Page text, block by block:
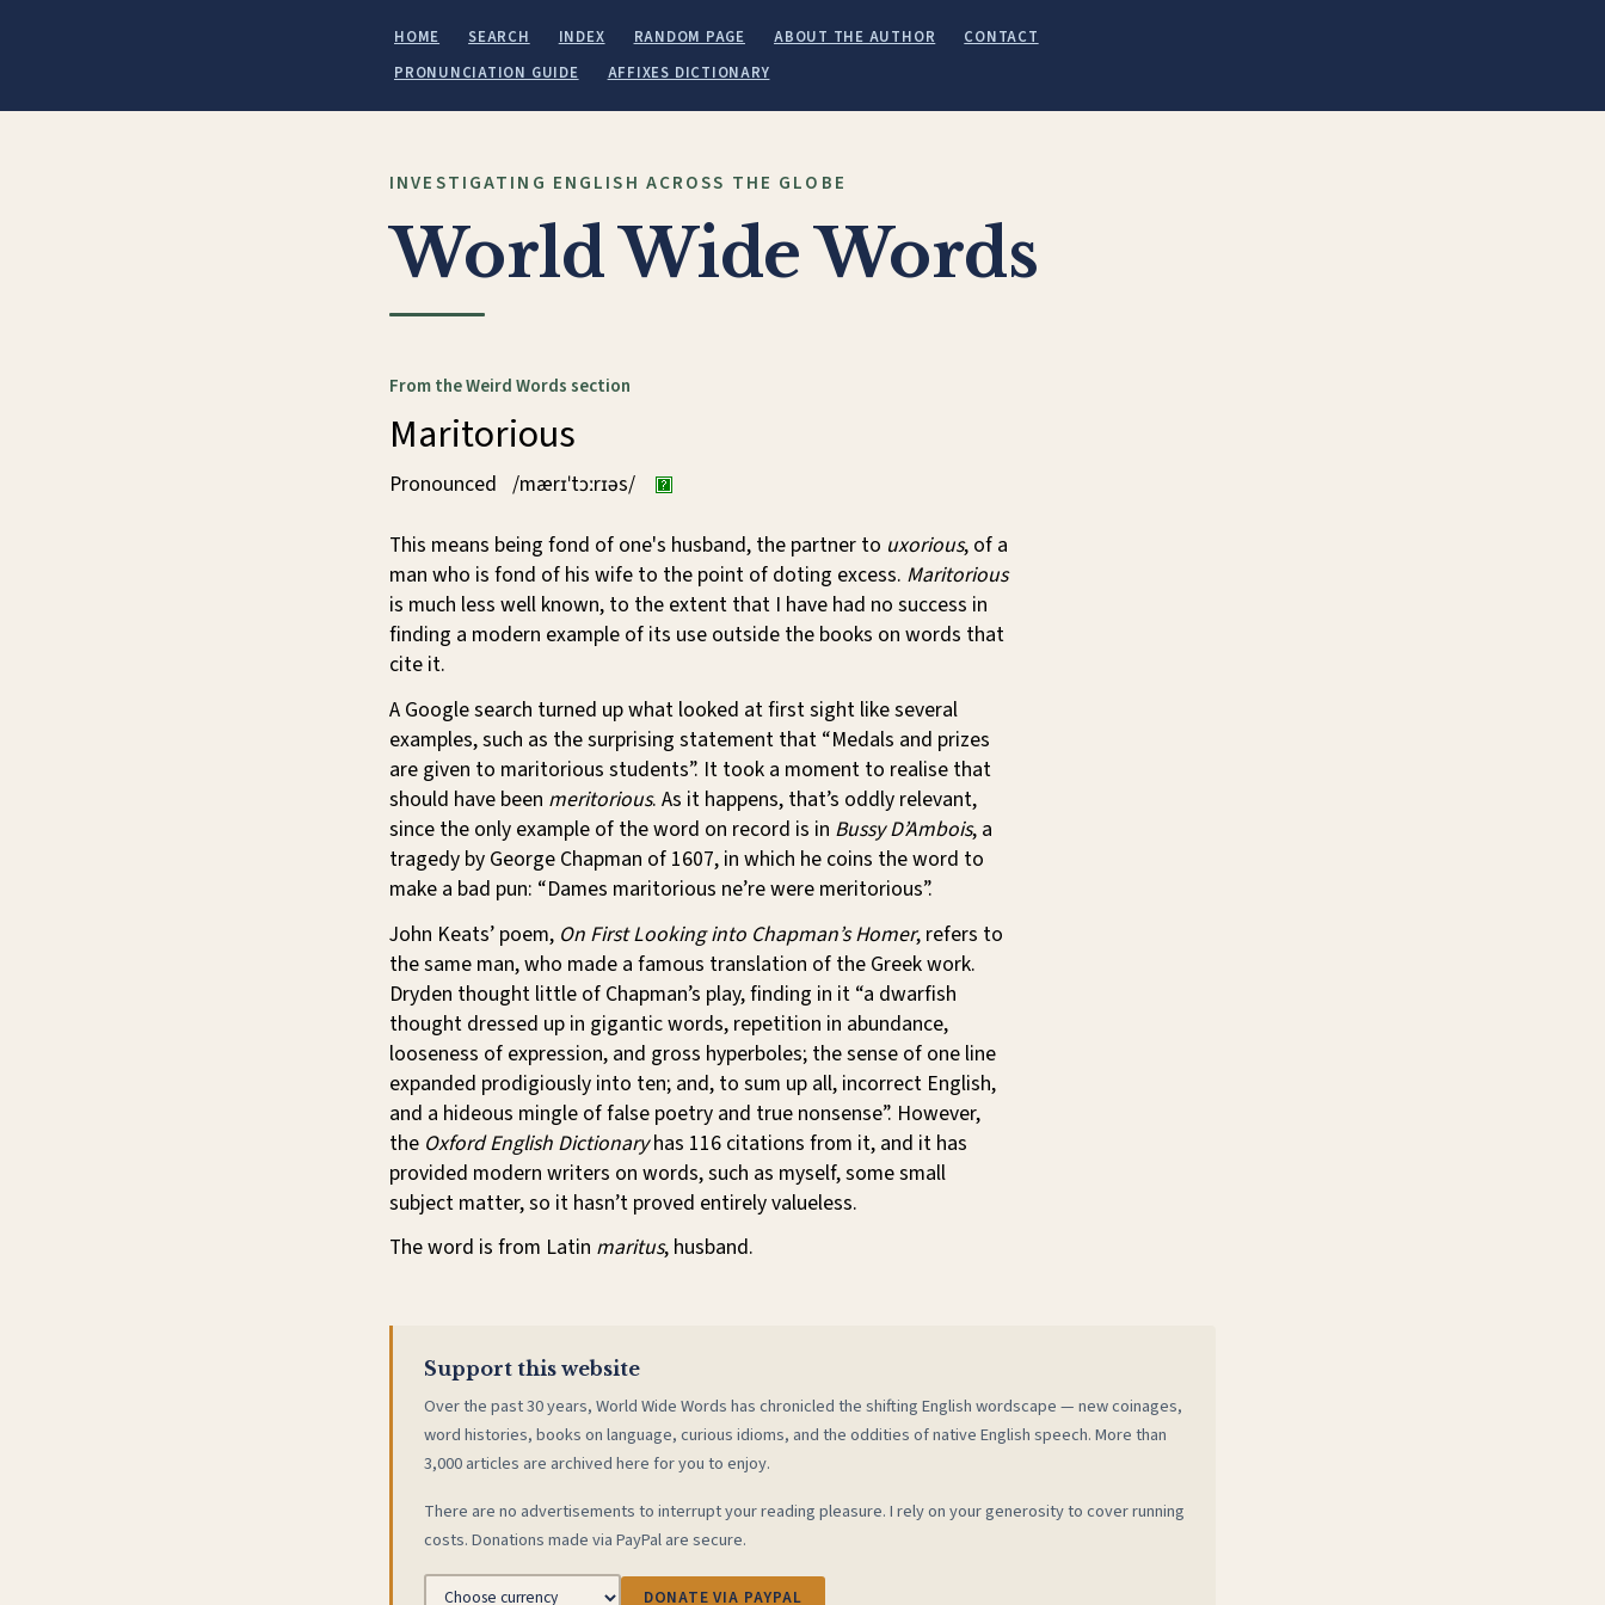
HOME SEARCH INDEX RANDOM PAGE ABOUT THE AUTHOR
CONTACT
PRONUNCIATION GUIDE
AFFIXES DICTIONARY
INVESTIGATING ENGLISH ACROSS THE GLOBE
World Wide Words
From the Weird Words section
Maritorious
Pronounced /mærɪˈtɔːrɪəs/
This means being fond of one's husband, the partner to uxorious, of a
man who is fond of his wife to the point of doting excess. Maritorious
is much less well known, to the extent that I have had no success in
finding a modern example of its use outside the books on words that
cite it.
A Google search turned up what looked at first sight like several
examples, such as the surprising statement that “Medals and prizes
are given to maritorious students”. It took a moment to realise that
should have been meritorious. As it happens, that’s oddly relevant,
since the only example of the word on record is in Bussy D’Ambois, a
tragedy by George Chapman of 1607, in which he coins the word to
make a bad pun: “Dames maritorious ne’re were meritorious”.
John Keats’ poem, On First Looking into Chapman’s Homer, refers to
the same man, who made a famous translation of the Greek work.
Dryden thought little of Chapman’s play, finding in it “a dwarfish
thought dressed up in gigantic words, repetition in abundance,
looseness of expression, and gross hyperboles; the sense of one line
expanded prodigiously into ten; and, to sum up all, incorrect English,
and a hideous mingle of false poetry and true nonsense”. However,
the Oxford English Dictionaryhas 116 citations from it, and it has
provided modern writers on words, such as myself, some small
subject matter, so it hasn’t proved entirely valueless.
The word is from Latin maritus, husband.
Support this website
Over the past 30 years, World Wide Words has chronicled the shifting English wordscape — new coinages,
word histories, books on language, curious idioms, and the oddities of native English speech. More than
3,000 articles are archived here for you to enjoy.
There are no advertisements to interrupt your reading pleasure. I rely on your generosity to cover running
costs. Donations made via PayPal are secure.
DONATE VIA PAYPAL